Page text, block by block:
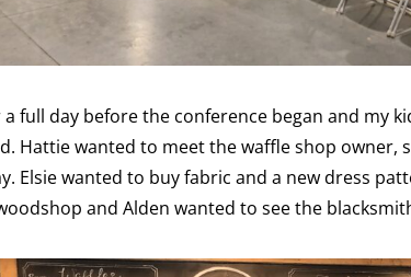
full day before the conference began and my
Hattie wanted to meet the waffle shop owner,
Elsie wanted to buy fabric and a new dress
and Alden wanted to see the